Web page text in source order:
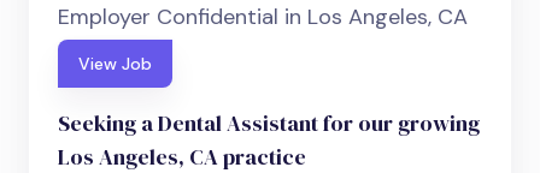
Employer Confidential in Los Angeles, CA
View Job
Seeking a Dental Assistant for our growing
Los Angeles, CA practice